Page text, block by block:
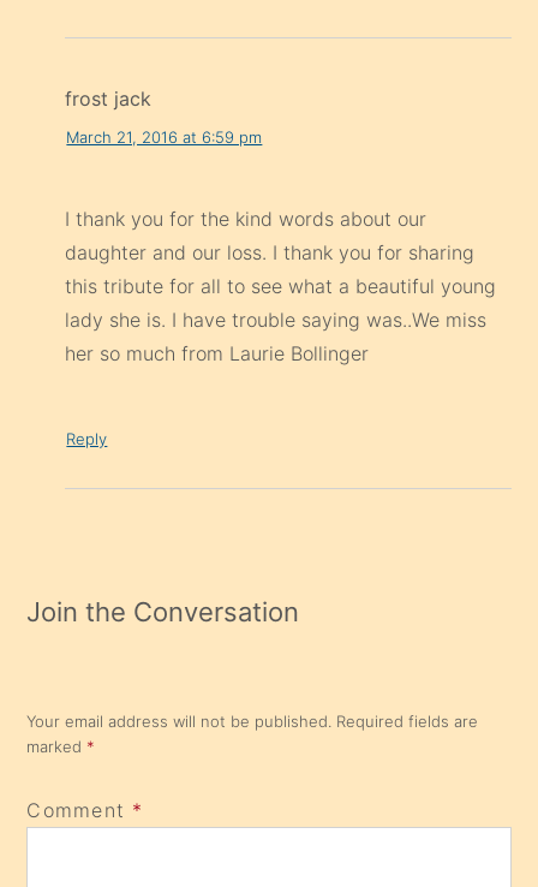
frost jack
March 21, 2016 at 6:59 pm
I thank you for the kind words about our
daughter and our loss. I thank you for sharing
this tribute for all to see what a beautiful young
lady she is. I have trouble saying was..We miss
her so much from Laurie Bollinger
Reply
Join the Conversation
Your email address will not be published. Required fields are
marked *
Comment *